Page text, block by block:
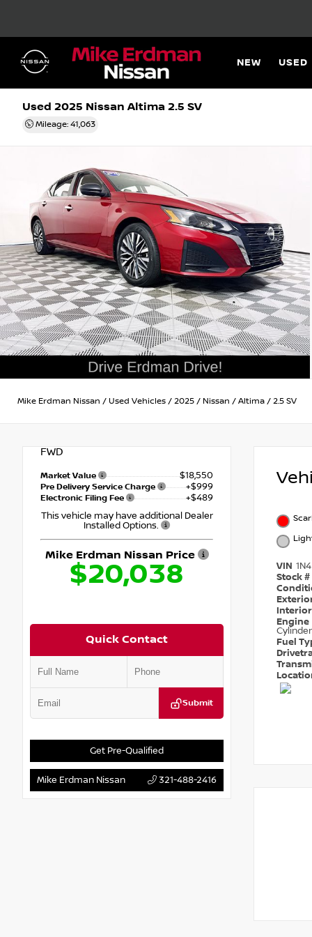
NEW USED
Used 2025 Nissan Altima 2.5 SV
Mileage: 41,063
Mike Erdman Nissan / Used Vehicles / 2025 / Nissan / Altima / 2.5 SV
FWD
Market Value $18,550
Pre Delivery Service Charge +$999
Electronic Filing Fee
+$489
This vehicle may have additional Dealer
Installed Options.
Mike Erdman Nissan Price
$20,038
Quick Contact
Submit
Get Pre-Qualified
Mike Erdman Nissan 321-488-2416
VIN
Stock #
Engine
Cylinder
Fuel